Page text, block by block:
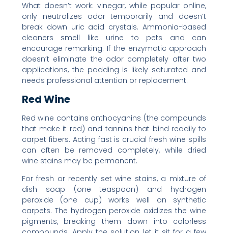
What doesn’t work: vinegar, while popular online,
only neutralizes odor temporarily and doesn’t
break down uric acid crystals. Ammonia-based
cleaners smell like urine to pets and can
encourage remarking. If the enzymatic approach
doesn’t eliminate the odor completely after two
applications, the padding is likely saturated and
needs professional attention or replacement.
Red Wine
Red wine contains anthocyanins (the compounds
that make it red) and tannins that bind readily to
carpet fibers. Acting fast is crucial fresh wine spills
can often be removed completely, while dried
wine stains may be permanent.
For fresh or recently set wine stains, a mixture of
dish soap (one teaspoon) and hydrogen
peroxide (one cup) works well on synthetic
carpets. The hydrogen peroxide oxidizes the wine
pigments, breaking them down into colorless